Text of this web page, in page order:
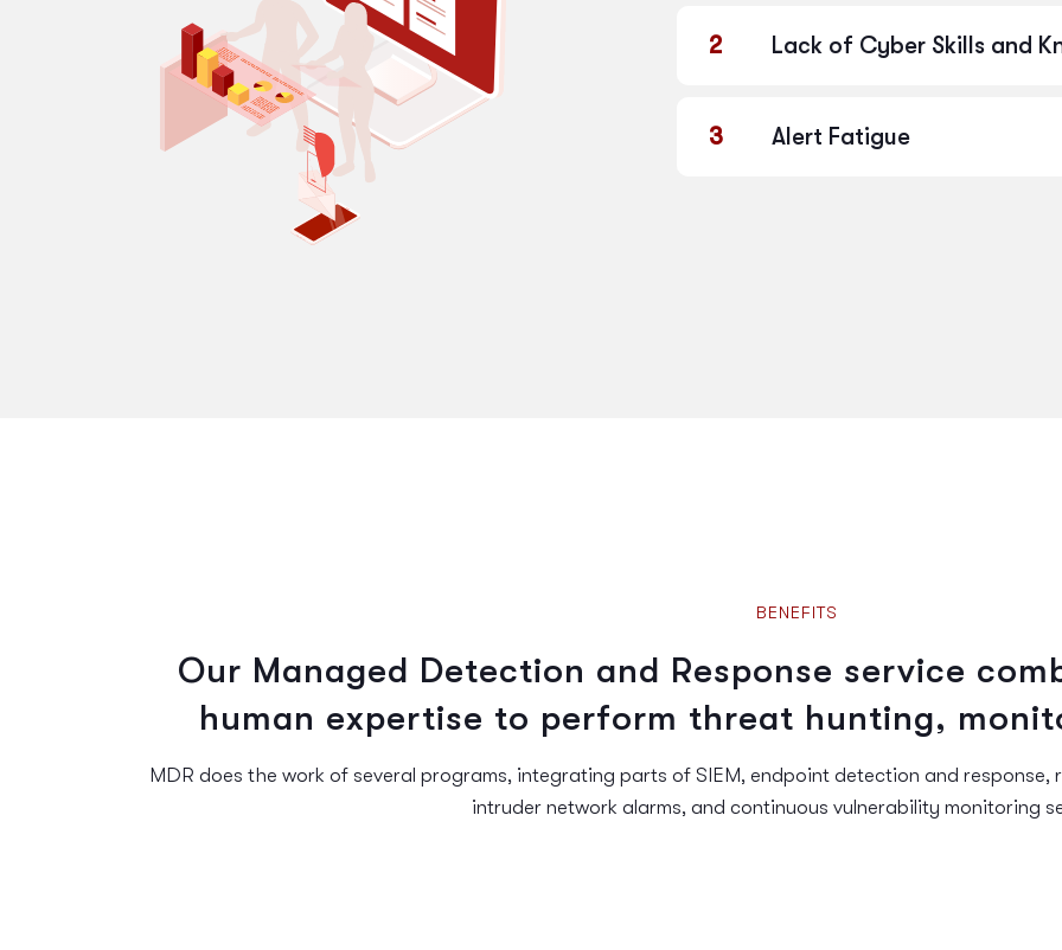
2 Lack of Cyber Skills and
3 Alert Fatigue
BENEFITS
Our Managed Detection and Response service
human expertise to perform threat hunting,
MDR does the work of several programs, integrating parts of SIEM, endpoint detection and
intruder network alarms, and continuous vulnerability monitoring